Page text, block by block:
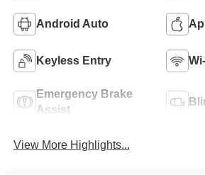
Android Auto
Keyless Entry
Emergency Brake
Assist
View More Highlights...